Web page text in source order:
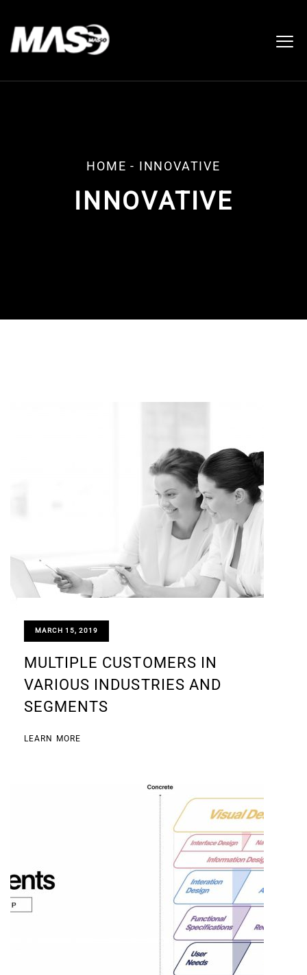
HOME - INNOVATIVE
INNOVATIVE
MARCH 15, 2019
MULTIPLE CUSTOMERS IN
VARIOUS INDUSTRIES AND
SEGMENTS
LEARN MORE